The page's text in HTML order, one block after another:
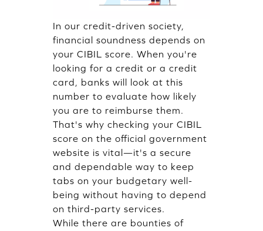
In our credit-driven society,
financial soundness depends on
your CIBIL score. When you're
looking for a credit or a credit
card, banks will look at this
number to evaluate how likely
you are to reimburse them.
That's why checking your CIBIL
score on the official government
website is vital—it's a secure
and dependable way to keep
tabs on your budgetary well-
being without having to depend
on third-party services.
While there are bounties of